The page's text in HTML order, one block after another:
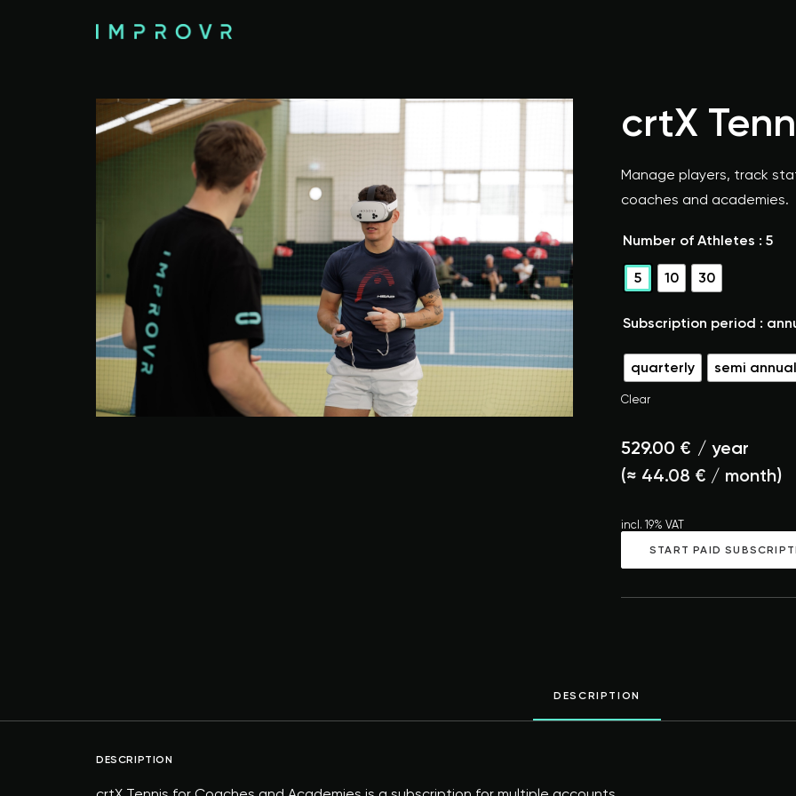
crtX
Manage players, track
coaches and academies.
Number of Athletes : 5
5 10 30
Subscription period :
quarterly semi annual
Clear
529.00 € / year
(≈ 44.08 € / month)
incl. 19% VAT
START PAID
DESCRIPTION
DESCRIPTION